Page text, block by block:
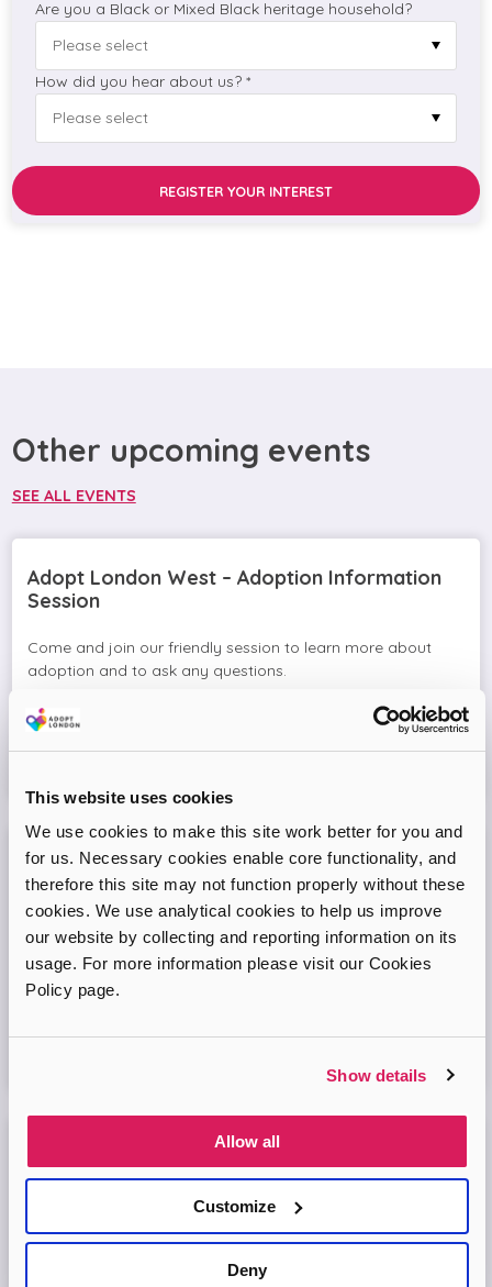
This website uses cookies
We use cookies to make this site work better for you and
for us. Necessary cookies enable core functionality, and
therefore this site may not function properly without these
cookies. We use analytical cookies to help us improve
our website by collecting and reporting information on its
usage. For more information please visit our Cookies
Policy page.
Show details
Allow all
Customize
Deny
Are you a Black or Mixed Black heritage household?
How did you hear about us? *
REGISTER YOUR INTEREST
Other upcoming events
SEE ALL EVENTS
Adopt London West – Adoption Information
Session
Come and join our friendly session to learn more about
adoption and to ask any questions.
Adopt London West – Adoption Information
Session
Come and join our friendly session to learn more about
adoption and to ask any questions.
Session
Come and join the Adopt London North team and find out
more about adopting a child. We'll answer your questions
in the session and help you prepare to adopt.